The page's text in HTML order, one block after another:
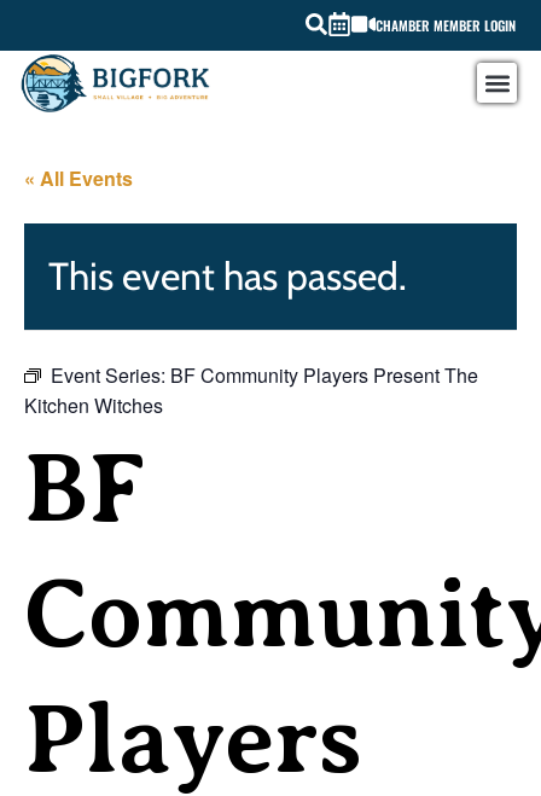
CHAMBER MEMBER LOGIN
« All Events
This event has passed.
Event Series: BF Community Players Present The
Kitchen Witches
BF
Players